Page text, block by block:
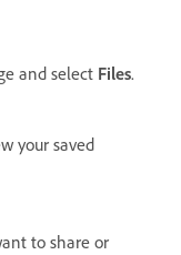
and select Files.
your saved
to share or